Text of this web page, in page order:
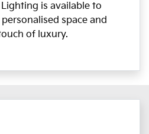
is available to
space and
of luxury.